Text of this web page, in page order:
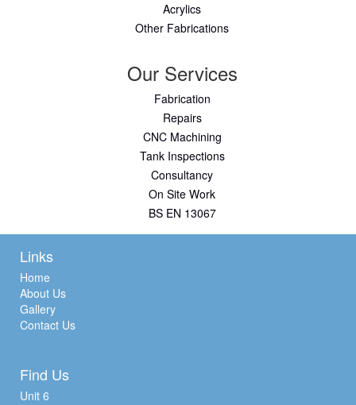
Acrylics
Other Fabrications
Our Services
Fabrication
Repairs
CNC Machining
Tank Inspections
Consultancy
On Site Work
BS EN 13067
Links
Home
About Us
Gallery
Contact Us
Find Us
Unit 6